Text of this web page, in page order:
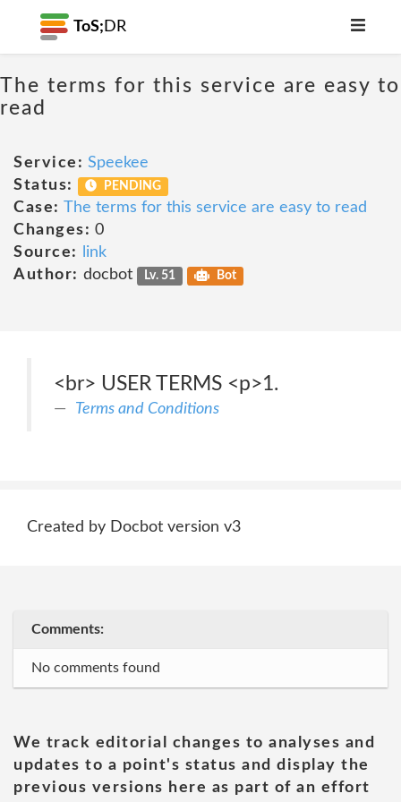
ToS; DR
The terms for this service are easy to
read
Service: Speekee
Status:
PENDING
Case: The terms for this service are easy to read
Changes: 0
Source:
link
Author: docbot Lv. 51 Bot
<br> USER TERMS <p>1.
Terms and Conditions
Created by Docbot version v3
Comments:
No comments found
We track editorial changes to analyses and
updates to a point's status and display the
previous versions here as part of an effort